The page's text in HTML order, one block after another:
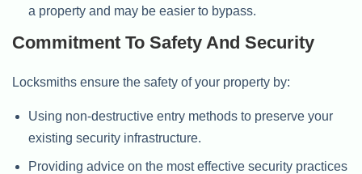
a property and may be easier to bypass.
Commitment To Safety And Security
Locksmiths ensure the safety of your property by:
Using non-destructive entry methods to preserve your
existing security infrastructure.
Providing advice on the most effective security practices